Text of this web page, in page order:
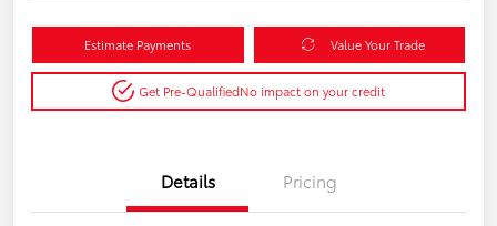
Estimate Payments Value Your Trade
Get Pre-QualifiedNo impact on your credit
Details Pricing